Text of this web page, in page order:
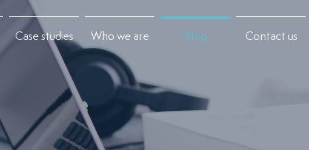
Case studies Who we are Blog Contact us